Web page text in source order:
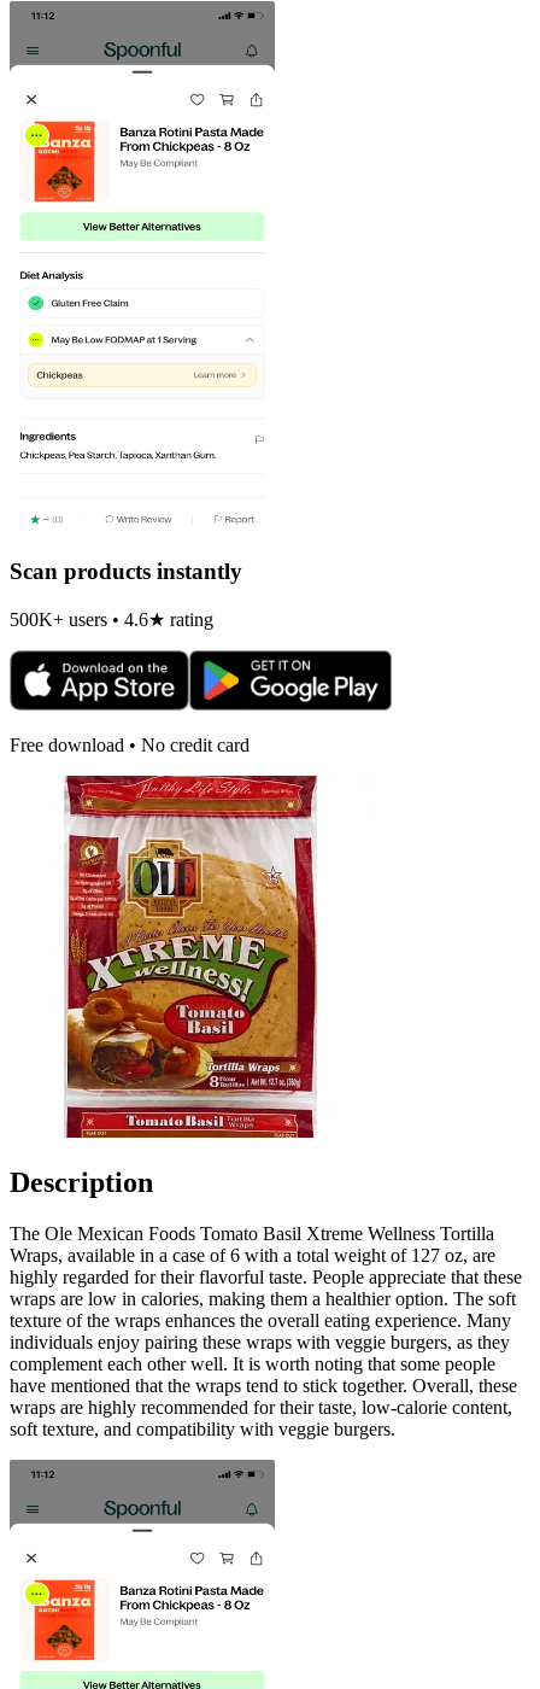
Scan products instantly
500K+ users • 4.6★ rating
Free download • No credit card
Description
The Ole Mexican Foods Tomato Basil Xtreme Wellness Tortilla
Wraps, available in a case of 6 with a total weight of 127 oz, are
highly regarded for their flavorful taste. People appreciate that these
wraps are low in calories, making them a healthier option. The soft
texture of the wraps enhances the overall eating experience. Many
individuals enjoy pairing these wraps with veggie burgers, as they
complement each other well. It is worth noting that some people
have mentioned that the wraps tend to stick together. Overall, these
wraps are highly recommended for their taste, low-calorie content,
soft texture, and compatibility with veggie burgers.